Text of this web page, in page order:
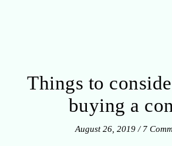
Things to
buying a
August 26, 2019 / 7